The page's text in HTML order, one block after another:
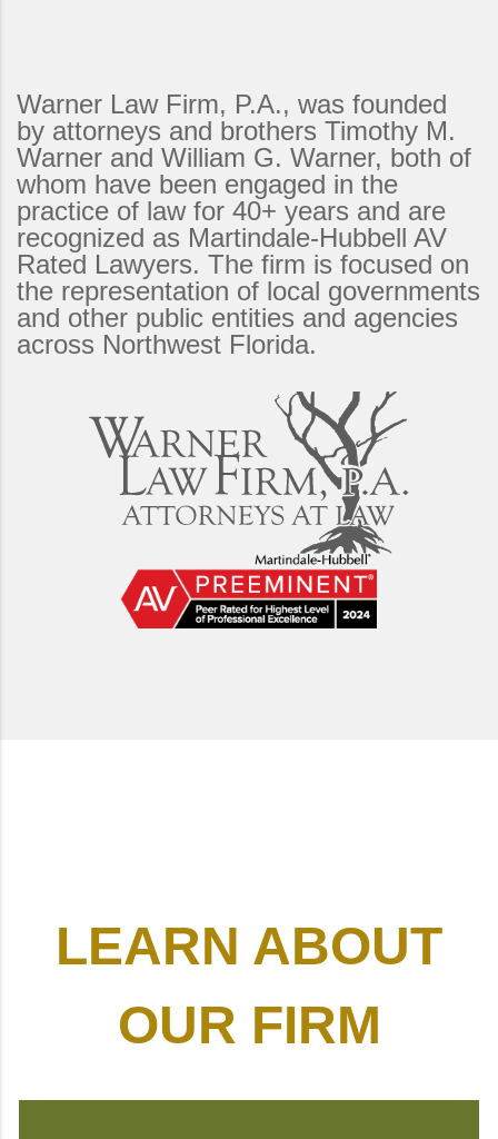
Warner Law Firm, P.A., was founded
by attorneys and brothers Timothy M.
Warner and William G. Warner, both of
whom have been engaged in the
practice of law for 40+ years and are
recognized as Martindale-Hubbell AV
Rated Lawyers. The firm is focused on
the representation of local governments
and other public entities and agencies
across Northwest Florida.
LEARN ABOUT
OUR FIRM